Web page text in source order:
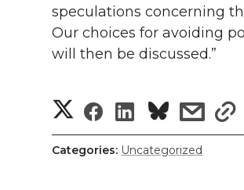
e
r
o
o
k
d
i
n
i
l
speculations concerning
Our choices for avoiding
will then be discussed.”
S
h
S
h
S
h
s
s
Categories: Uncategorized